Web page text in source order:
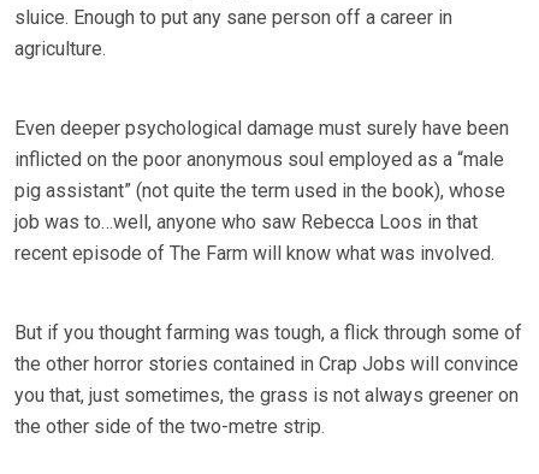
sluice. Enough to put any sane person off a career in
agriculture.
Even deeper psychological damage must surely have been
inflicted on the poor anonymous soul employed as a “male
pig assistant” (not quite the term used in the book), whose
job was to…well, anyone who saw Rebecca Loos in that
recent episode of The Farm will know what was involved.
But if you thought farming was tough, a flick through some of
the other horror stories contained in Crap Jobs will convince
you that, just sometimes, the grass is not always greener on
the other side of the two-metre strip.